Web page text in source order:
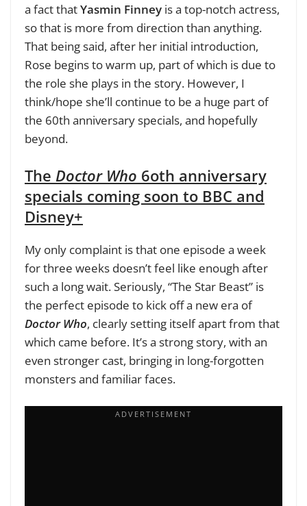
a fact thatYasmin Finney is a top-notch actress,
so that is more from direction than anything.
That being said, after her initial introduction,
Rose begins to warm up, part of which is due to
the role she plays in the story. However, I
think/hope she’ll continue to be a huge part of
the 60th anniversary specials, and hopefully
beyond.
The Doctor Who 6oth anniversary
specials coming soon to BBC and
Disney+
My only complaint is that one episode a week
for three weeks doesn’t feel like enough after
such a long wait. Seriously, “The Star Beast” is
the perfect episode to kick off a new era of
Doctor Who, clearly setting itself apart from that
which came before. It’s a strong story, with an
even stronger cast, bringing in long-forgotten
monsters and familiar faces.